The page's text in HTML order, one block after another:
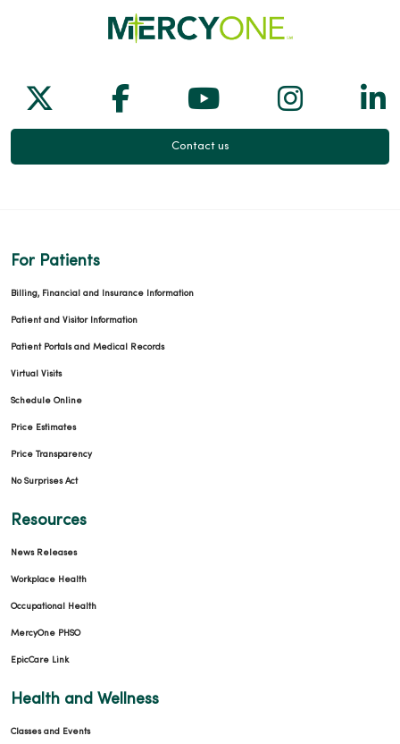
Follow us on X
Follow us on Facebook
Follow us on
Follow
Contact us
For Patients
Billing, Financial and Insurance Information
Patient and Visitor Information
Patient Portals and Medical Records
Virtual Visits
Schedule Online
Price Estimates
Price Transparency
No Surprises Act
Resources
News Releases
Workplace Health
Occupational Health
MercyOne PHSO
EpicCare Link
Health and Wellness
Classes and Events